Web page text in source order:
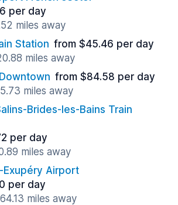
per day
miles away
Station from $45.46 per day
miles away
from $84.58 per day
miles away
Brides-les-Bains Train
per day
miles away
Exupéry Airport
per day
miles away